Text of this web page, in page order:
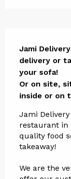
Jami
delivery or
your sofa!
Or on site,
inside or on
Jami
restaurant in
quality food
takeaway!
We are the